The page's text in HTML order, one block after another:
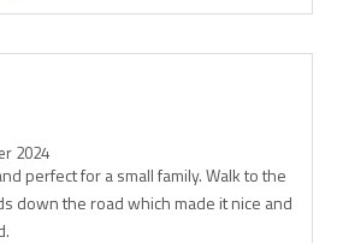
2024
perfect for a small family. Walk to the
down the road which made it nice and